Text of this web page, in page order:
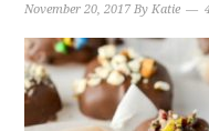
November 20, 2017 ByKatie